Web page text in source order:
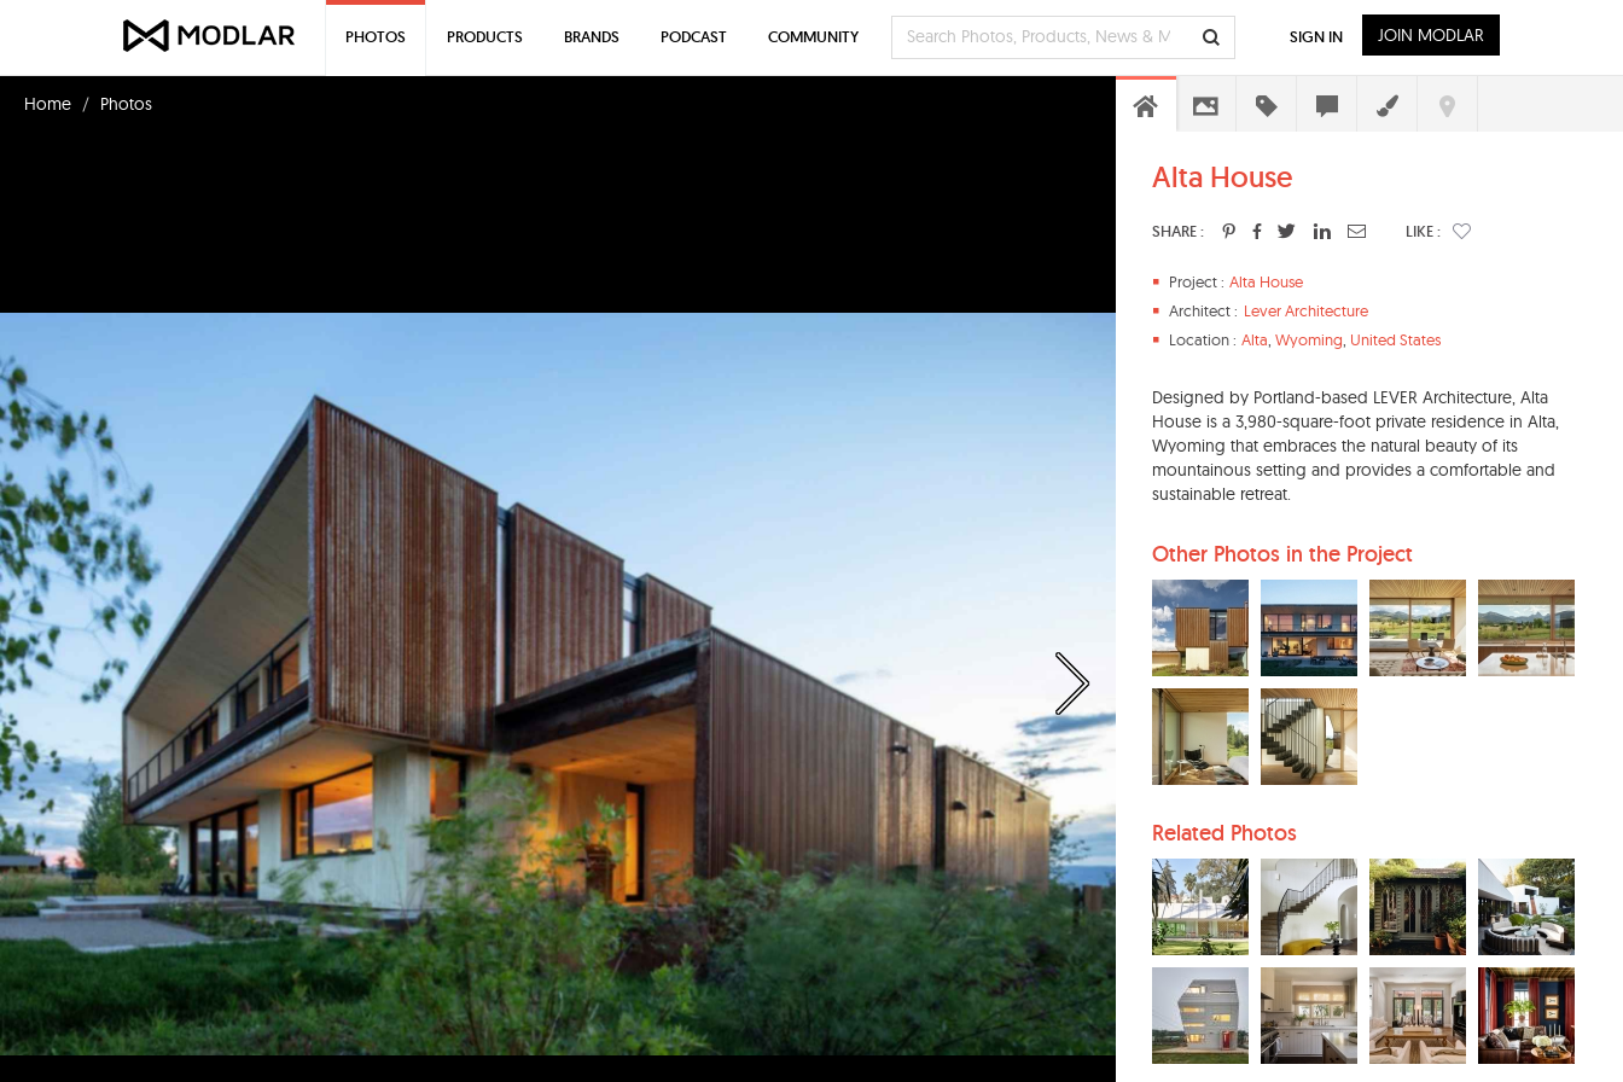
Home Photos
Alta House
SHARE : LIKE :
Project : Alta House
Architect : Lever Architecture
Location : Alta Wyoming United States
Designed by Portland-based LEVER Architecture, ​Alta
House is a 3,980-square-foot private residence in Alta,
Wyoming that embraces the natural beauty of its
mountainous setting and provides a comfortable and
sustainable retreat.
Other Photos in the Project
Related Photos
PHOTOS PRODUCTS BRANDS PODCAST COMMUNITY SIGN IN JOIN MODLAR